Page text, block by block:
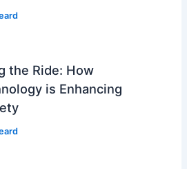
the Ride: How
is Enhancing